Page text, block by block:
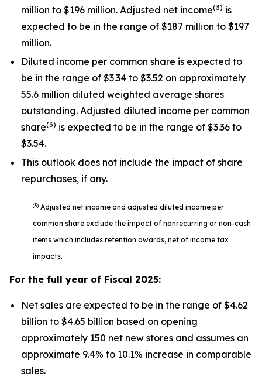
million to $196 million. Adjusted net income(3) is
expected to be in the range of $187 million to $197
million.
Diluted income per common share is expected to
be in the range of $3.34 to $3.52 on approximately
55.6 million diluted weighted average shares
outstanding. Adjusted diluted income per common
share(3) is expected to be in the range of $3.36 to
$3.54.
This outlook does not include the impact of share
repurchases, if any.
(3) Adjusted net income and adjusted diluted income per
common share exclude the impact of nonrecurring or non-cash
items which includes retention awards, net of income tax
impacts.
For the full year of Fiscal 2025:
Net sales are expected to be in the range of $4.62
billion to $4.65 billion based on opening
approximately 150 net new stores and assumes an
approximate 9.4% to 10.1% increase in comparable
sales.